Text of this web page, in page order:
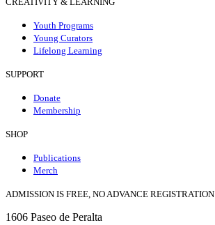
Youth Programs
Young Curators
Lifelong Learning
SUPPORT
Donate
Membership
SHOP
Publications
Merch
ADMISSION IS FREE, NO ADVANCE
1606 Paseo de Peralta